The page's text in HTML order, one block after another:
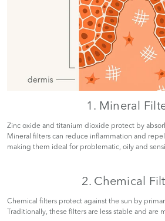
1. Mineral
Zinc oxide and titanium dioxide protect by
Mineral filters can reduce inflammation and
making them ideal for problematic, oily and
2. Chemical
Chemical filters protect against the sun by
Traditionally, these filters are less stable and are